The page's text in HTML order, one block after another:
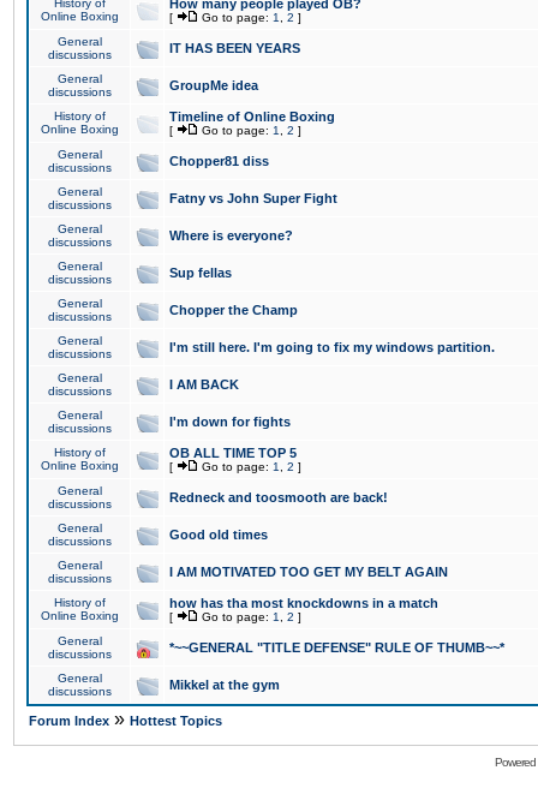
History of
Online Boxing
How many people played OB?
[ Go to page: 1 2 ]
General
discussions
IT HAS BEEN YEARS
General
discussions
GroupMe idea
History of
Online Boxing
Timeline of Online Boxing
[ Go to page: 1 2 ]
General
discussions
Chopper81 diss
General
discussions
Fatny vs John Super Fight
General
discussions
Where is everyone?
General
discussions
Sup fellas
General
discussions
Chopper the Champ
General
discussions
I'm still here. I'm going to fix my windows partition.
General
discussions
I AM BACK
General
discussions
I'm down for fights
History of
Online Boxing
OB ALL TIME TOP 5
[ Go to page: 1 2 ]
General
discussions
Redneck and toosmooth are back!
General
discussions
Good old times
General
discussions
I AM MOTIVATED TOO GET MY BELT AGAIN
History of
Online Boxing
how has tha most knockdowns in a match
[ Go to page: 1 2 ]
General
discussions
*~~GENERAL "TITLE DEFENSE" RULE OF THUMB~~*
General
discussions
Mikkel at the gym
Forum Index » Hottest Topics